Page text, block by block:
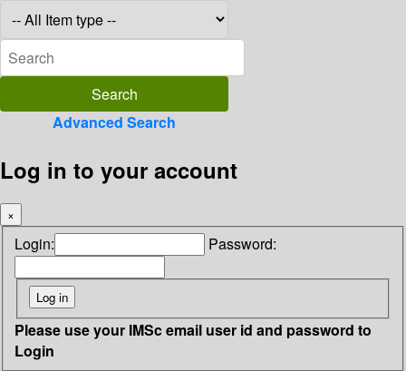
Advanced Search
Log in to your account
×
Login: Password:
Please use your IMSc email user id and password to
Login